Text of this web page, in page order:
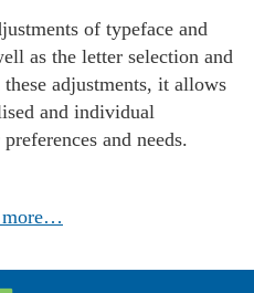
of typeface and
as the letter selection and
adjustments, it allows
and individual
and needs.
more…